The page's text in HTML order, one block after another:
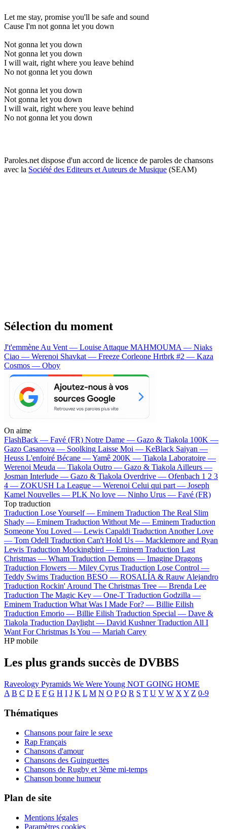
Let me stay, promise you'll be safe and sound
Cause I'm not gonna let you down
Not gonna let you down
Not gonna let you down
I will wait, right where you leave behind
No not gonna let you down
Not gonna let you down
Not gonna let you down
I will wait, right where you leave behind
No not gonna let you down
Paroles.net dispose d'un accord de licence de paroles de chansons
avec la Société des Editeurs et Auteurs de Musique (SEAM)
Sélection du moment
J't'emmène Au Vent — Louise Attaque MAHMOUMA — Niaks
Ciao — Werenoi Shavkat — Freeze Corleone Hrtbrk #2 — Kaza
Cosmos — Oboy
On aime
FlashBack — Favé (FR) Notre Dame — Gazo & Tiakola 100K —
Gazo Casanova — Soolking Laisse Moi — KeBlack Saiyan —
Heuss L'enfoiré Bécane —Yamê 200K — Tiakola Laboratoire —
Werenoi Meuda — Tiakola Outro — Gazo & TiakolaAilleurs —
Josman Interlude — Gazo & Tiakola Overdrive — Ofenbach 1 2 3
4 — ZOKUSH La League — Werenoi Celui qui part — Joseph
Kamel Nouvelles — PLK No love — Ninho Urus — Favé (FR)
Top traduction
Traduction Lose Yourself — Eminem Traduction The Real Slim
Shady — Eminem Traduction Without Me — Eminem Traduction
Someone You Loved — Lewis Capaldi Traduction Another Love
— Tom Odell Traduction Can't Hold Us — Macklemore and Ryan
Lewis Traduction Mockingbird — Eminem Traduction Last
Christmas — Wham Traduction Demons — Imagine Dragons
Traduction Flowers — Miley Cyrus Traduction Lose Control —
Teddy Swims Traduction BESO — ROSALÍA & Rauw Alejandro
Traduction Rockin' Around The Christmas Tree — Brenda Lee
Traduction The Magic Key — One-T Traduction Godzilla —
Eminem Traduction What Was I Made For? — Billie Eilish
Traduction Emorio — Billie Eilish Traduction Special — Dave &
Tiakola Traduction Daylight — David Kushner Traduction All I
Want For Christmas Is You — Mariah Carey
HP mobile
Les plus grands succès de DVBBS
Raveology Pyramids We Were Young NOT GOING HOME
A B C D E F G H I J K L M N O P Q R S T U V W X Y Z 0-9
Thématiques
Chansons pour faire le sexe
Rap Français
Chansons d'amour
Chansons des Guinguettes
Chansons de Rugby et 3ème mi-temps
Chanson bonne humeur
Plan de site
Mentions légales
Paramètres cookies